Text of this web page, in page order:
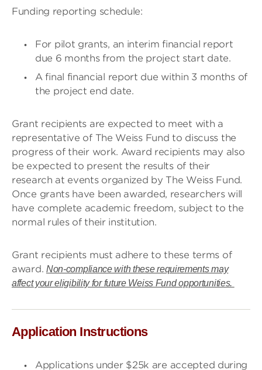
Funding reporting schedule:
For pilot grants, an interim financial report
due 6 months from the project start date.
A final financial report due within 3 months of
the project end date.
Grant recipients are expected to meet with a
representative of The Weiss Fund to discuss the
progress of their work. Award recipients may also
be expected to present the results of their
research at events organized by The Weiss Fund.
Once grants have been awarded, researchers will
have complete academic freedom, subject to the
normal rules of their institution.
Grant recipients must adhere to these terms of
award. Non-compliance with these requirements may
affect your eligibility for future Weiss Fund opportunities.
Application Instructions
Applications under $25k are accepted during